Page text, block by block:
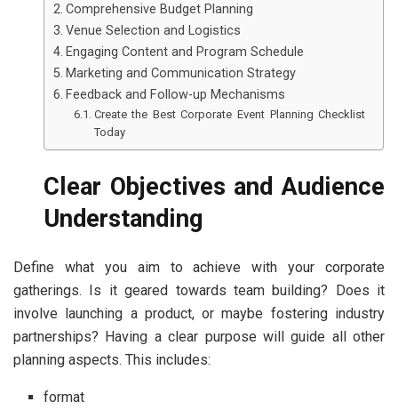
Comprehensive Budget Planning
Venue Selection and Logistics
Engaging Content and Program Schedule
Marketing and Communication Strategy
Feedback and Follow-up Mechanisms
Create the Best Corporate Event Planning Checklist
Today
Clear Objectives and Audience
Understanding
Define what you aim to achieve with your corporate
gatherings. Is it geared towards team building? Does it
involve launching a product, or maybe fostering industry
partnerships? Having a clear purpose will guide all other
planning aspects. This includes:
format